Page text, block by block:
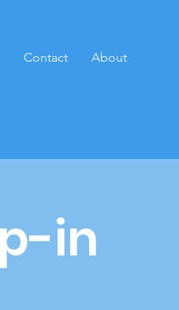
Contact About
in